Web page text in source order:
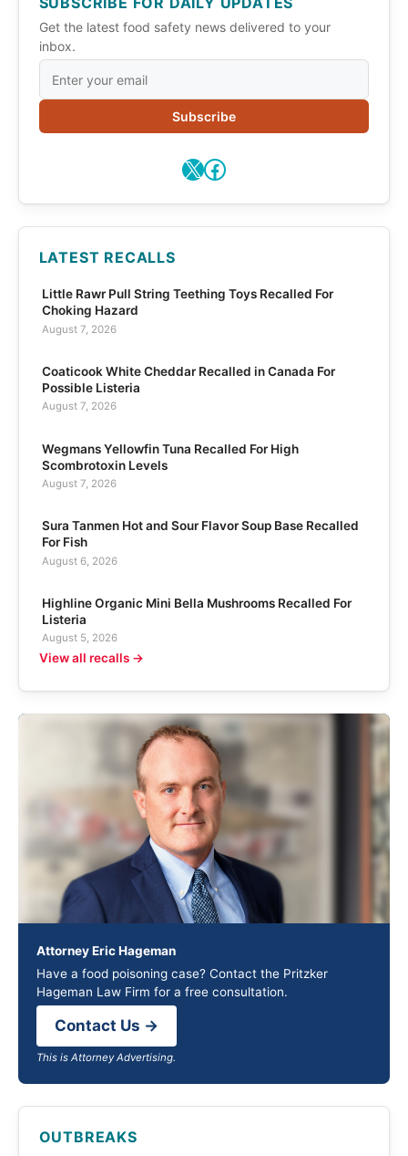
Get the latest food safety news delivered to your
inbox.
Subscribe
X Facebook
LATEST RECALLS
Little Rawr Pull String Teething Toys Recalled For
Choking Hazard
August 7, 2026
Coaticook White Cheddar Recalled in Canada For
Possible Listeria
August 7, 2026
Wegmans Yellowfin Tuna Recalled For High
Scombrotoxin Levels
August 7, 2026
Sura Tanmen Hot and Sour Flavor Soup Base Recalled
For Fish
August 6, 2026
Highline Organic Mini Bella Mushrooms Recalled For
Listeria
August 5, 2026
View all recalls →
Attorney Eric Hageman
Have a food poisoning case? Contact the Pritzker
Hageman Law Firm for a free consultation.
Contact Us →
This is Attorney Advertising.
OUTBREAKS